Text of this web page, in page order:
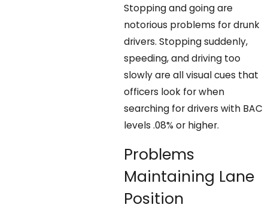
Stopping and going are
notorious problems for drunk
drivers. Stopping suddenly,
speeding, and driving too
slowly are all visual cues that
officers look for when
searching for drivers with BAC
levels .08% or higher.
Problems
Maintaining Lane
Position